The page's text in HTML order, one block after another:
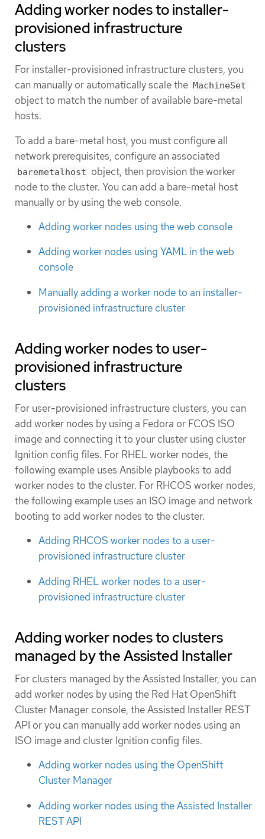
Adding worker nodes to installer-
provisioned infrastructure
clusters
For installer-provisioned infrastructure clusters, you
can manually or automatically scale the MachineSet
object to match the number of available bare-metal
hosts.
To add a bare-metal host, you must configure all
network prerequisites, configure an associated
baremetalhost object, then provision the worker
node to the cluster. You can add a bare-metal host
manually or by using the web console.
Adding worker nodes using the web console
Adding worker nodes using YAML in the web
console
Manually adding a worker node to an installer-
provisioned infrastructure cluster
Adding worker nodes to user-
provisioned infrastructure
clusters
For user-provisioned infrastructure clusters, you can
add worker nodes by using a Fedora or FCOS ISO
image and connecting it to your cluster using cluster
Ignition config files. For RHEL worker nodes, the
following example uses Ansible playbooks to add
worker nodes to the cluster. For RHCOS worker nodes,
the following example uses an ISO image and network
booting to add worker nodes to the cluster.
Adding RHCOS worker nodes to a user-
provisioned infrastructure cluster
Adding RHEL worker nodes to a user-
provisioned infrastructure cluster
Adding worker nodes to clusters
managed by the Assisted Installer
For clusters managed by the Assisted Installer, you can
add worker nodes by using the Red Hat OpenShift
Cluster Manager console, the Assisted Installer REST
API or you can manually add worker nodes using an
ISO image and cluster Ignition config files.
Adding worker nodes using the OpenShift
Cluster Manager
Adding worker nodes using the Assisted Installer
REST API